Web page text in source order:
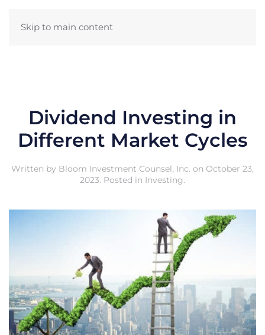
Skip to main content
Dividend Investing in
Different Market Cycles
Written by Bloom Investment Counsel, Inc. on October 23,
2023. Posted in Investing.